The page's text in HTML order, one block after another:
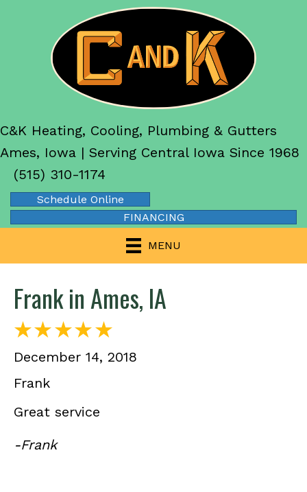
C&K Heating, Cooling, Plumbing & Gutters
Ames, Iowa | Serving Central Iowa Since 1968
(515) 310-1174
Schedule Online
FINANCING
MENU
Frank in Ames, IA
December 14, 2018
Frank
Great service
-Frank